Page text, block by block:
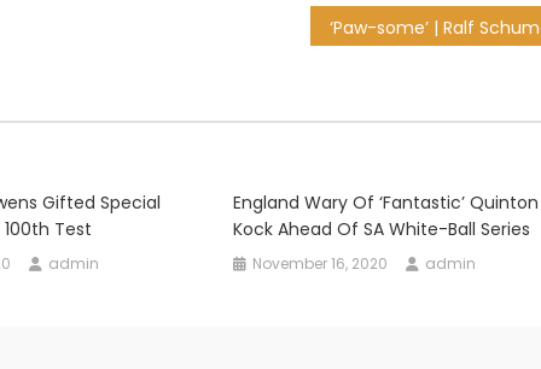
Gifted Special
Test
admin
England Wary Of ‘fantastic’
Kock Ahead Of SA White-Ball Series
November 16, 2020 admin